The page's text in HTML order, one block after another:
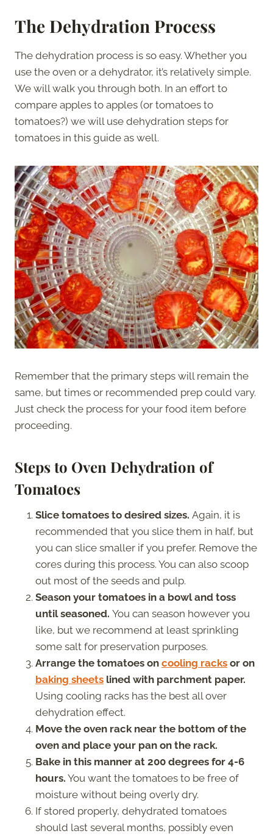
The Dehydration Process
The dehydration process is so easy. Whether you
use the oven or a dehydrator, it’s relatively simple.
We will walk you through both. In an effort to
compare apples to apples (or tomatoes to
tomatoes?) we will use dehydration steps for
tomatoes in this guide as well.
Remember that the primary steps will remain the
same, but times or recommended prep could vary.
Just check the process for your food item before
proceeding.
Steps to Oven Dehydration of
Tomatoes
Slice tomatoes to desired sizes. Again, it is
recommended that you slice them in half, but
you can slice smaller if you prefer. Remove the
cores during this process. You can also scoop
out most of the seeds and pulp.
Season your tomatoes in a bowl and toss
until seasoned. You can season however you
like, but we recommend at least sprinkling
some salt for preservation purposes.
Arrange the tomatoes on cooling racks or on
baking sheets lined with parchment paper.
Using cooling racks has the best all over
dehydration effect.
Move the oven rack near the bottom of the
oven and place your pan on the rack.
Bake in this manner at 200 degrees for 4-6
hours. You want the tomatoes to be free of
moisture without being overly dry.
If stored properly, dehydrated tomatoes
should last several months, possibly even